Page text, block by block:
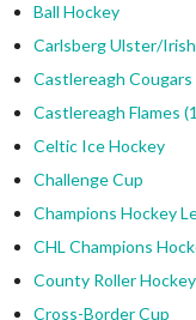
Ball Hockey
Carlsberg Ulster/
Castlereagh
Castlereagh Flames
Celtic Ice Hockey
Challenge Cup
Champions Hockey
CHL Champions
County Roller
Cross-Border Cup